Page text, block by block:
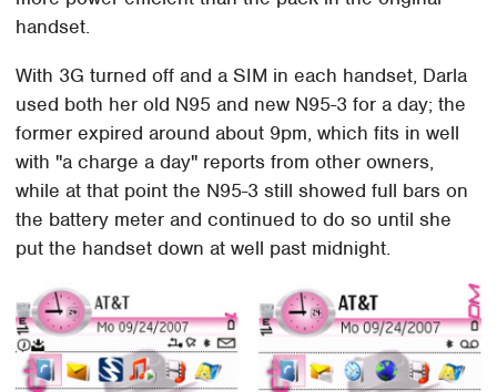
handset.
With 3G turned off and a SIM in each handset, Darla
used both her old N95 and new N95-3 for a day; the
former expired around about 9pm, which fits in well
with "a charge a day" reports from other owners,
while at that point the N95-3 still showed full bars on
the battery meter and continued to do so until she
put the handset down at well past midnight.